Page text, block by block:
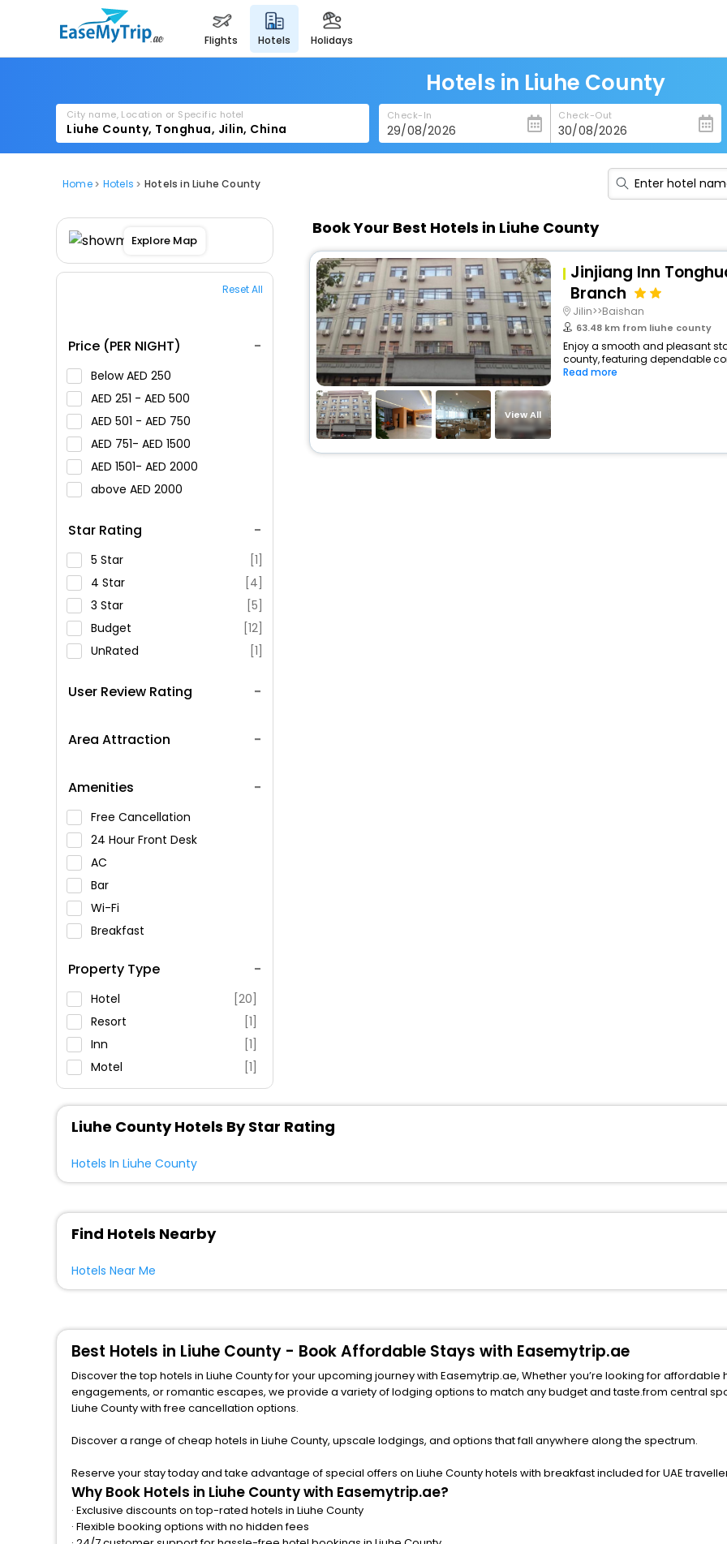
flights hotels holidays
Hotels in Liuhe County
City name, Location or Specific hotel Check-In Check-Out
Home Hotels Hotels in Liuhe County
Explore Map
Reset All
Price (PER NIGHT)
Below
250
251 -
500
501 -
750
751-
1500
1501-
2000
above
2000
Star Rating
5 Star
[1]
4 Star
[4]
3 Star
[5]
Budget
[12]
UnRated
[1]
User Review Rating
Area Attraction
Amenities
Free Cancellation
24 Hour Front Desk
AC
Bar
Wi-Fi
Breakfast
Swimming Pool
Parking
Restaurant
Fitness
Property Type
Hotel
[20]
Resort
[1]
Inn
[1]
Motel
[1]
Book Your Best Hotels in Liuhe County
View All
Jinjiang Inn
Branch
Jilin>>Baishan
63.48 km from liuhe county
Enjoy a smooth and pleasant
county, featuring dependable
Read more
Liuhe County Hotels By Star Rating
Hotels In Liuhe County
Find Hotels Nearby
Hotels Near Me
Best Hotels in Liuhe County - Book Affordable Stays with Easemytrip.ae
Discover the top hotels in Liuhe County for your upcoming journey with Easemytrip.ae, Whether you’re looking for affordable
engagements, or romantic escapes, we provide a variety of lodging options to match any budget and taste.from central spots near famous
Liuhe County with free cancellation options.
Discover a range of cheap hotels in Liuhe County, upscale lodgings, and options that fall anywhere along the spectrum.
Reserve your stay today and take advantage of special offers on Liuhe County hotels with breakfast included for UAE
Why Book Hotels in Liuhe County with Easemytrip.ae?
· Exclusive discounts on top-rated hotels in Liuhe County
· Flexible booking options with no hidden fees